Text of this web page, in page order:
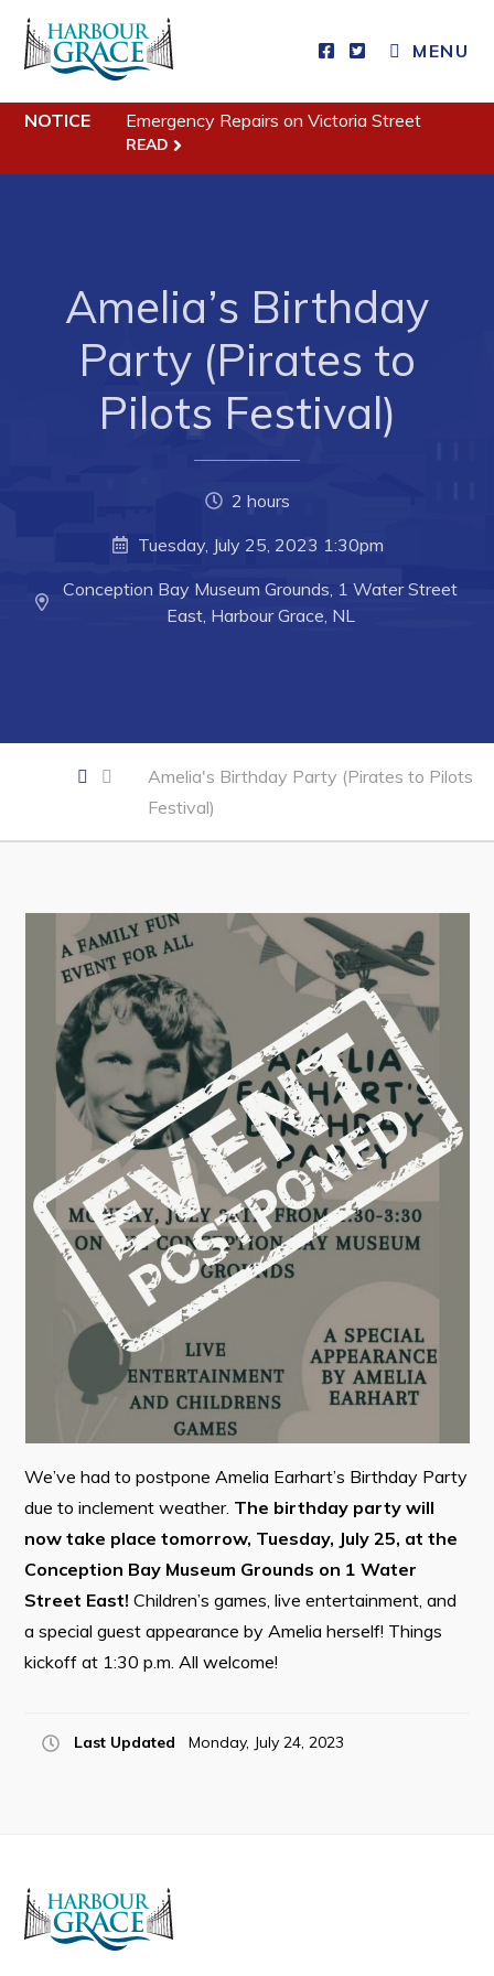
MENU
Residents
Resources
Programs & Services
Parks & Recreation
Developing Business in Harbour Grace
Business of the Week
Forms & Resources
Town Hall
Employment & Tender Opportunities
Resources
Contact
Visitors
How to Get Here
Kearney Tourist Chalet
Places to Stay
Attractions
Heritage Publications
Can't find what you're looking for?
Connect
NOTICE Emergency Repairs on Victoria Street
READ
Amelia’s Birthday
Party (Pirates to
Pilots Festival)
2 hours
Tuesday, July 25, 2023 1:30pm
Conception Bay Museum Grounds, 1 Water Street
East, Harbour Grace, NL
Amelia's Birthday Party (Pirates to Pilots
Festival)
We’ve had to postpone Amelia Earhart’s Birthday Party
due to inclement weather. The birthday party will
now take place tomorrow, Tuesday, July 25, at the
Conception Bay Museum Grounds on 1 Water
Street East!Children’s games, live entertainment, and
a special guest appearance by Amelia herself! Things
kickoff at 1:30 p.m. All welcome!
Last Updated Monday, July 24, 2023